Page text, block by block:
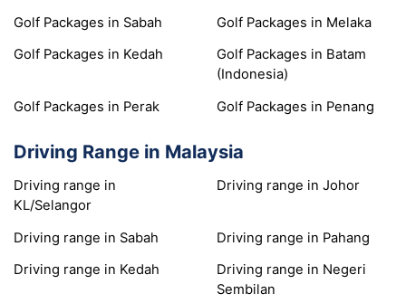
Golf Packages in Sabah
Golf Packages in Melaka
Golf Packages in Kedah
Golf Packages in Batam
(Indonesia)
Golf Packages in Perak
Golf Packages in Penang
Driving Range in Malaysia
Driving range in
KL/Selangor
Driving range in Johor
Driving range in Sabah
Driving range in Pahang
Driving range in Kedah
Driving range in Negeri
Sembilan